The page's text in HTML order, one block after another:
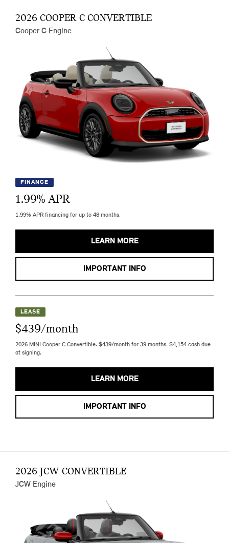
2026 COOPER C CONVERTIBLE
Cooper C Engine
FINANCE
1.99% APR
1.99% APR financing for up to 48 months.
LEARN MORE
IMPORTANT INFO
LEASE
$439/month
2026 MINI Cooper C Convertible. $439/month for 39 months. $4,154 cash due
at signing.
LEARN MORE
IMPORTANT INFO
2026 JCW CONVERTIBLE
JCW Engine